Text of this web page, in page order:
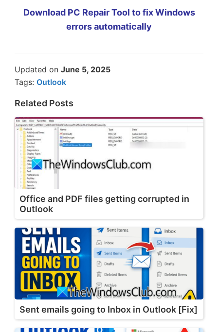
Download PC Repair Tool to fix Windows
errors automatically
Updated on June 5, 2025
Tags: Outlook
Related Posts
Office and PDF files getting corrupted in
Outlook
Sent emails going to Inbox in Outlook [Fix]